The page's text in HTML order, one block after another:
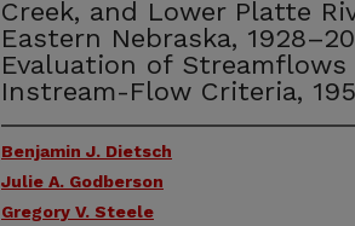
Creek, and Lower Platte
Eastern Nebraska,
Evaluation of
Instream-Flow Criteria,
Benjamin J. Dietsch
Julie A. Godberson
Gregory V. Steele